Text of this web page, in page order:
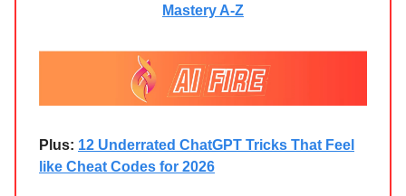
Mastery A-Z
Plus: 12 Underrated ChatGPT Tricks That Feel
like Cheat Codes for 2026